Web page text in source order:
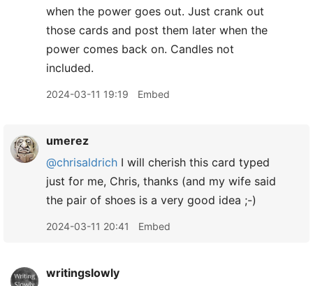
when the power goes out. Just crank out
those cards and post them later when the
power comes back on. Candles not
included.
2024-03-11 19:19 Embed
umerez
@chrisaldrich I will cherish this card typed
just for me, Chris, thanks (and my wife said
the pair of shoes is a very good idea ;-)
2024-03-11 20:41 Embed
writingslowly